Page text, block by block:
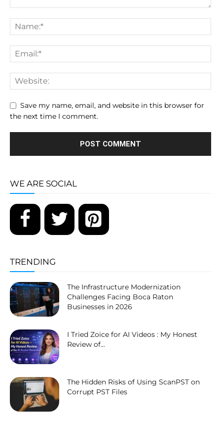
Save my name, email, and website in this browser for
the next time I comment.
WE ARE SOCIAL
TRENDING
The Infrastructure Modernization
Challenges Facing Boca Raton
Businesses in 2026
I Tried Zoice for AI Videos : My Honest
Review of...
The Hidden Risks of Using ScanPST on
Corrupt PST Files